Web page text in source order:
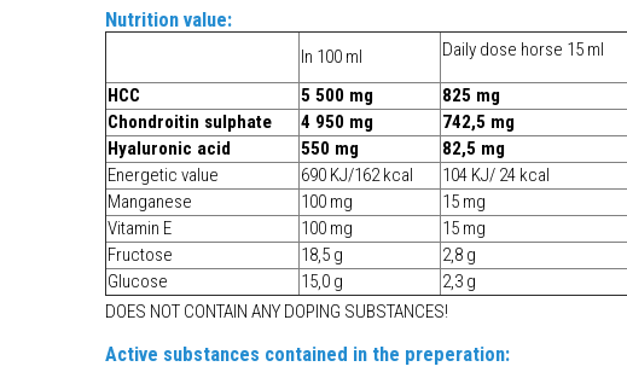
Nutrition value:
In 100 ml Daily dose horse 15 ml
HCC 5 500 mg 825 mg
Chondroitin sulphate
4 950 mg 742,5 mg
Hyaluronic acid
550 mg 82,5 mg
Energetic value
690 KJ/162 kcal 104 KJ/ 24 kcal
Manganese
100 mg 15 mg
Vitamin E
100 mg 15 mg
Fructose
18,5 g 2,8 g
Glucose
15,0 g 2,3 g
DOES NOT CONTAIN ANY DOPING SUBSTANCES!
Active substances contained in the preperation: